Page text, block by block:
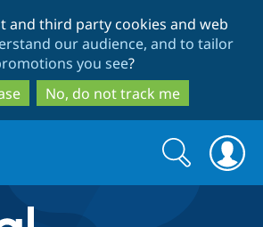
to
main
content
to
search
and third party cookies and web
our audience, and to tailor
you see?
No, do not track me
Search
form
Search